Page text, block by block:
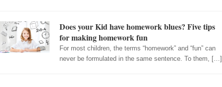
Does your Kid have homework blues? Five tips
for making homework fun
For most children, the terms “homework” and “fun” can
never be formulated in the same sentence. To them, […]